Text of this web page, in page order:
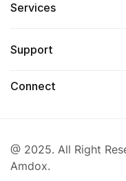
Services
Support
Connect
@ 2025. All Right
Amdox.